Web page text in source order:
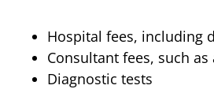
Hospital fees, including
Consultant fees, such
Diagnostic tests